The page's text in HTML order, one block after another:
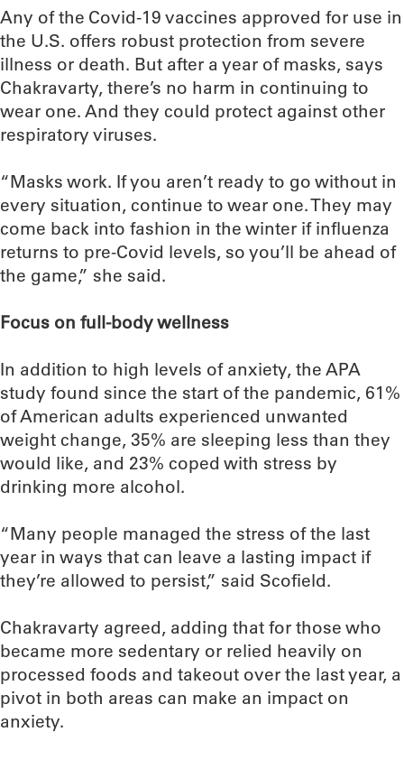
Any of the Covid-19 vaccines approved for use in
the U.S. offers robust protection from severe
illness or death. But after a year of masks, says
Chakravarty, there’s no harm in continuing to
wear one. And they could protect against other
respiratory viruses.
“Masks work. If you aren’t ready to go without in
every situation, continue to wear one. They may
come back into fashion in the winter if influenza
returns to pre-Covid levels, so you’ll be ahead of
the game,” she said.
Focus on full-body wellness
In addition to high levels of anxiety, the APA
study found since the start of the pandemic, 61%
of American adults experienced unwanted
weight change, 35% are sleeping less than they
would like, and 23% coped with stress by
drinking more alcohol.
“Many people managed the stress of the last
year in ways that can leave a lasting impact if
they’re allowed to persist,” said Scofield.
Chakravarty agreed, adding that for those who
became more sedentary or relied heavily on
processed foods and takeout over the last year, a
pivot in both areas can make an impact on
anxiety.